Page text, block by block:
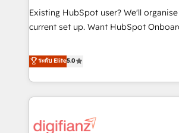
undisputed leader. 🔹 BOOST: Optimize your digital
transformation process A
rating of 4.9/5 and a proven track
transformation, our growth-first
Existing HubSpot user? We'll
current set up. Want HubSpot Onboarding? We'll customise
to our Profile! We can help with... •
reports & workflows, and team training
Salesforce, Pipedrive, Dynamics etc •
Custom API integrations & ERP
skilled members) • 150+ Clients for
ระดับ Elite5.0